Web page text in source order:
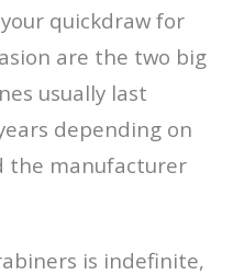
quickdraw for
are the two big
usually last
depending on
the manufacturer
is indefinite,